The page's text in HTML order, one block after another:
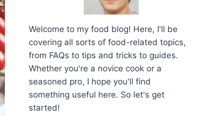
Welcome to my food blog! Here, I'll be
covering all sorts of food-related topics,
from FAQs to tips and tricks to guides.
Whether you're a novice cook or a
seasoned pro, I hope you'll find
something useful here. So let's get
started!